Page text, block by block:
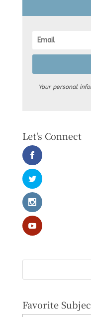
Your personal
Let's Connect
Favorite